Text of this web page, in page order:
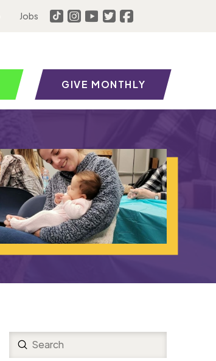
Jobs
GIVE MONTHLY
Search
Submit